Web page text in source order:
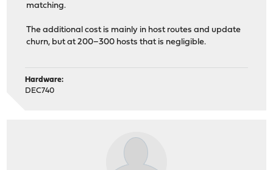
matching.
The additional cost is mainly in host routes and update
churn, but at 200–300 hosts that is negligible.
Hardware:
DEC740